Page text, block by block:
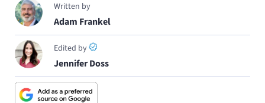
Written by
Adam Frankel
Edited by
Jennifer Doss